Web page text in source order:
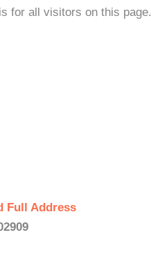
for all visitors on this page.
Full Address